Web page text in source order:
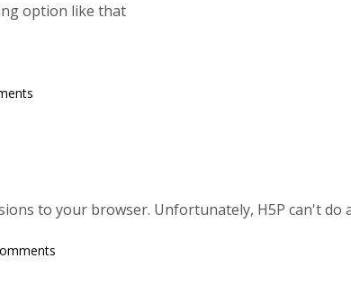
option like that
to your browser. Unfortunately, H5P can't do